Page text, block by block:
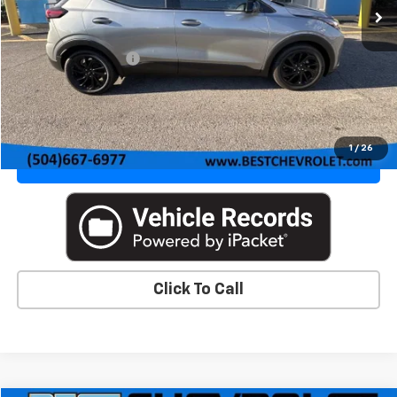
1 / 26
Less
MSRP:
$32,995
Documentation Fee
VIEW DETAILS & PHOTOS
VALUE YOUR TRADE
Click To Call